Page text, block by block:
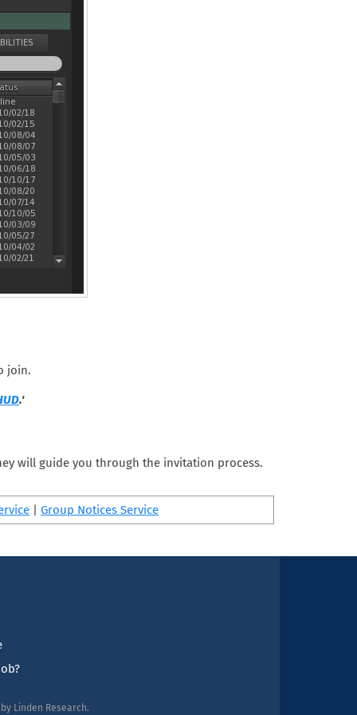
join.
.'
will guide you through the invitation process.
| Group Notices Service
Linden Research.